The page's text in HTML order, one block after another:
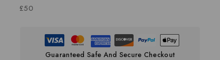
£50
Guaranteed Safe And Secure Checkout